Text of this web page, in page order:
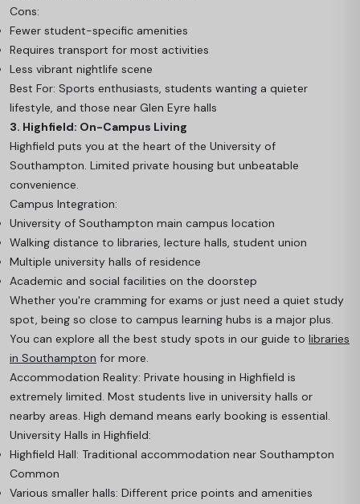
Cons:
Fewer student-specific amenities
Requires transport for most activities
Less vibrant nightlife scene
Best For: Sports enthusiasts, students wanting a quieter
lifestyle, and those near Glen Eyre halls
3. Highfield: On-Campus Living
Highfield puts you at the heart of the University of
Southampton. Limited private housing but unbeatable
convenience.
Campus Integration:
University of Southampton main campus location
Walking distance to libraries, lecture halls, student union
Multiple university halls of residence
Academic and social facilities on the doorstep
Whether you're cramming for exams or just need a quiet study
spot, being so close to campus learning hubs is a major plus.
You can explore all the best study spots in our guide to libraries
in Southampton for more.
Accommodation Reality: Private housing in Highfield is
extremely limited. Most students live in university halls or
nearby areas. High demand means early booking is essential.
University Halls in Highfield:
Highfield Hall: Traditional accommodation near Southampton
Common
Various smaller halls: Different price points and amenities